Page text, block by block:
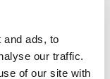
and ads, to
our traffic.
of our site with
at
funds
in the